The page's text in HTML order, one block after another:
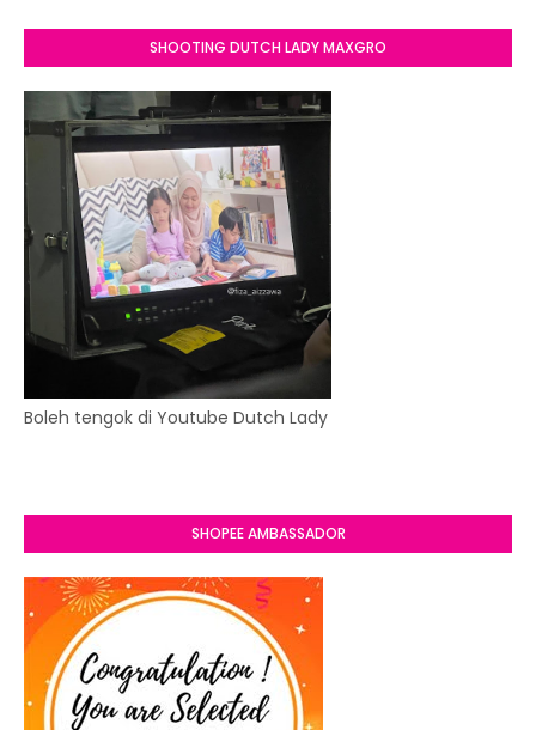
SHOOTING DUTCH LADY MAXGRO
Boleh tengok di Youtube Dutch Lady
SHOPEE AMBASSADOR